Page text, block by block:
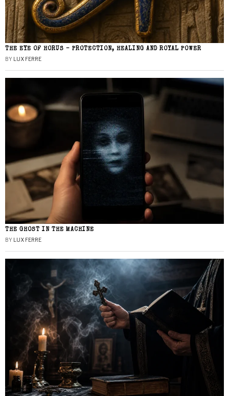
THE EYE OF HORUS – PROTECTION, HEALING AND ROYAL POWER
BY LUX FERRE
THE GHOST IN THE MACHINE
BY LUX FERRE